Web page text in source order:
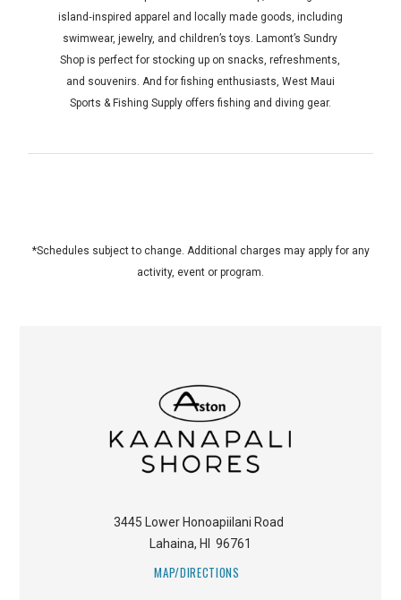
island‑inspired apparel and locally made goods, including
swimwear, jewelry, and children’s toys. Lamont’s Sundry
Shop is perfect for stocking up on snacks, refreshments,
and souvenirs. And for fishing enthusiasts, West Maui
Sports & Fishing Supply offers fishing and diving gear.
*Schedules subject to change. Additional charges may apply for any
activity, event or program.
3445 Lower Honoapiilani Road
Lahaina, HI 96761
MAP/DIRECTIONS